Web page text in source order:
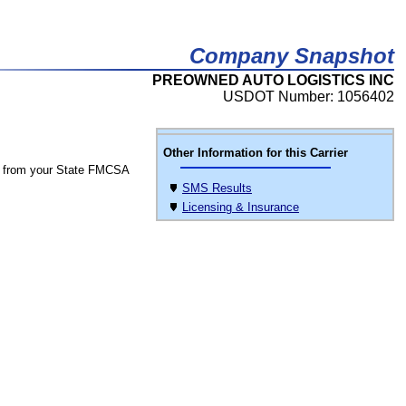
Company Snapshot
PREOWNED AUTO LOGISTICS INC
USDOT Number: 1056402
Other Information for this Carrier
SMS Results
Licensing & Insurance
your State FMCSA